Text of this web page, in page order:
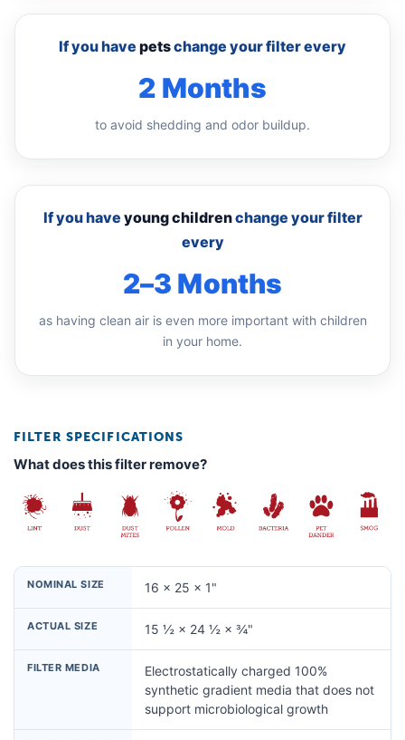
If you have petschange your filter every
2 Months
to avoid shedding and odor buildup.
If you have young childrenchange your filter
every
2–3 Months
as having clean air is even more important with children
in your home.
FILTER SPECIFICATIONS
What does this filter remove?
NOMINAL SIZE 16 × 25 × 1"
ACTUAL SIZE 15 ½ × 24 ½ × ¾"
FILTER MEDIA
Electrostatically charged 100%
synthetic gradient media that does not
support microbiological growth